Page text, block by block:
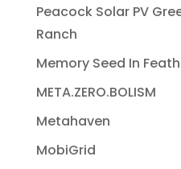
Peacock Solar PV
Ranch
Memory Seed In
META.ZERO.BOLISM
Metahaven
MobiGrid